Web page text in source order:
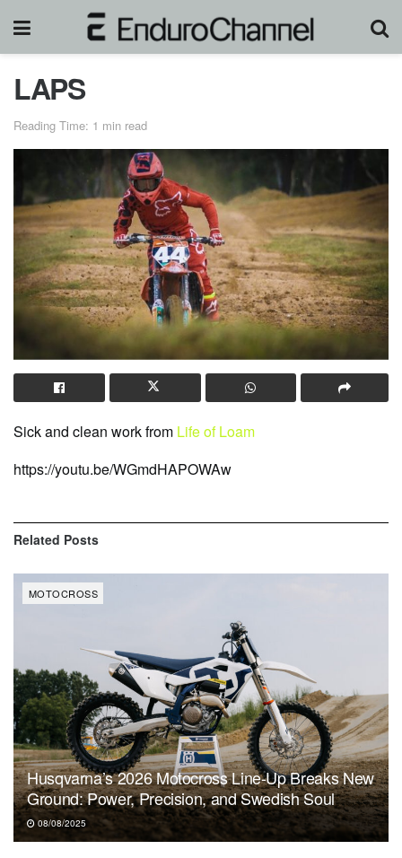
LAPS
Reading Time: 1 min read
Sick and clean work from Life of Loam
https://youtu.be/WGmdHAPOWAw
Related Posts
MOTOCROSS
Husqvarna’s 2026 Motocross Line-Up Breaks New
Ground: Power, Precision, and Swedish Soul
08/08/2025